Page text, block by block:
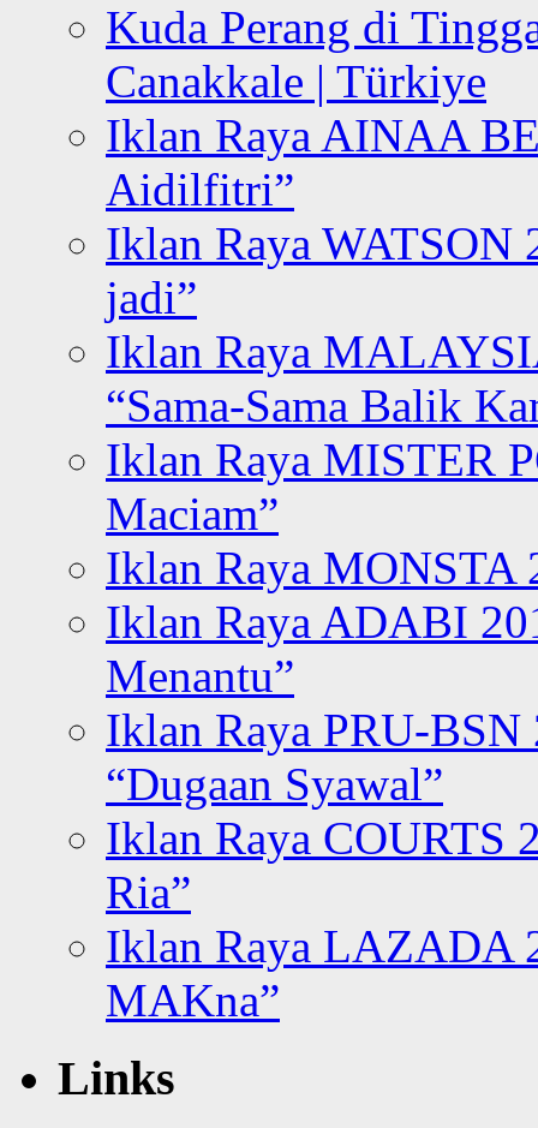
Kuda Perang di
Canakkale | Türkiye
Iklan Raya AINAA
Aidilfitri”
Iklan Raya WATSON
jadi”
Iklan Raya
“Sama-Sama Balik
Iklan Raya MISTER
Maciam”
Iklan Raya MONSTA
Iklan Raya ADABI
Menantu”
Iklan Raya PRU-BSN
“Dugaan Syawal”
Iklan Raya COURTS
Ria”
Iklan Raya LAZADA
MAKna”
Links